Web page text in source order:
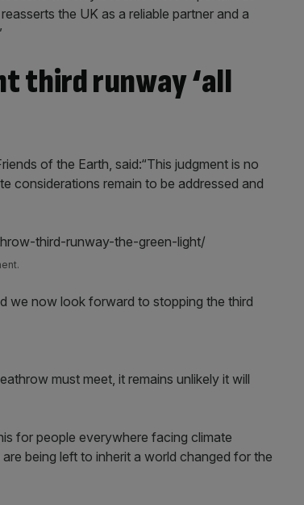
the UK as a reliable partner and a
third runway ‘all
of the Earth, said:“This judgment is no
considerations remain to be addressed and
we now look forward to stopping the third
must meet, it remains unlikely it will
for people everywhere facing climate
being left to inherit a world changed for the